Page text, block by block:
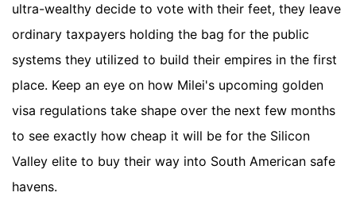
ultra-wealthy decide to vote with their feet, they leave
ordinary taxpayers holding the bag for the public
systems they utilized to build their empires in the first
place. Keep an eye on how Milei's upcoming golden
visa regulations take shape over the next few months
to see exactly how cheap it will be for the Silicon
Valley elite to buy their way into South American safe
havens.